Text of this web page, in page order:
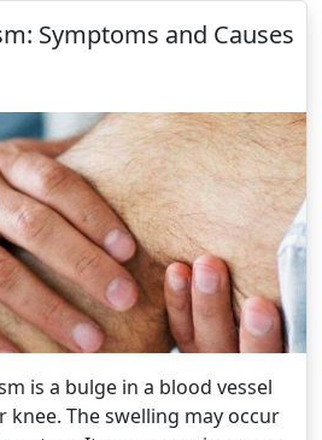
Symptoms and Causes
is a bulge in a blood vessel
knee. The swelling may occur